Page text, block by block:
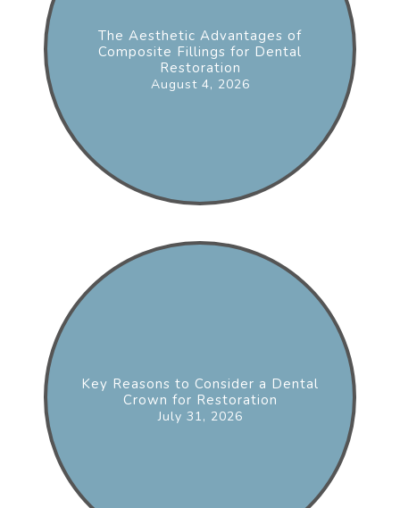
The Aesthetic Advantages of
Composite Fillings for Dental
Restoration
August 4, 2026
Key Reasons to Consider a Dental
Crown for Restoration
July 31, 2026